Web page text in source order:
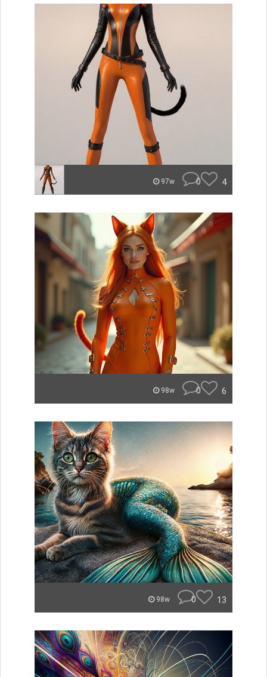
97w 0 4
98w 0 6
98w 0 13